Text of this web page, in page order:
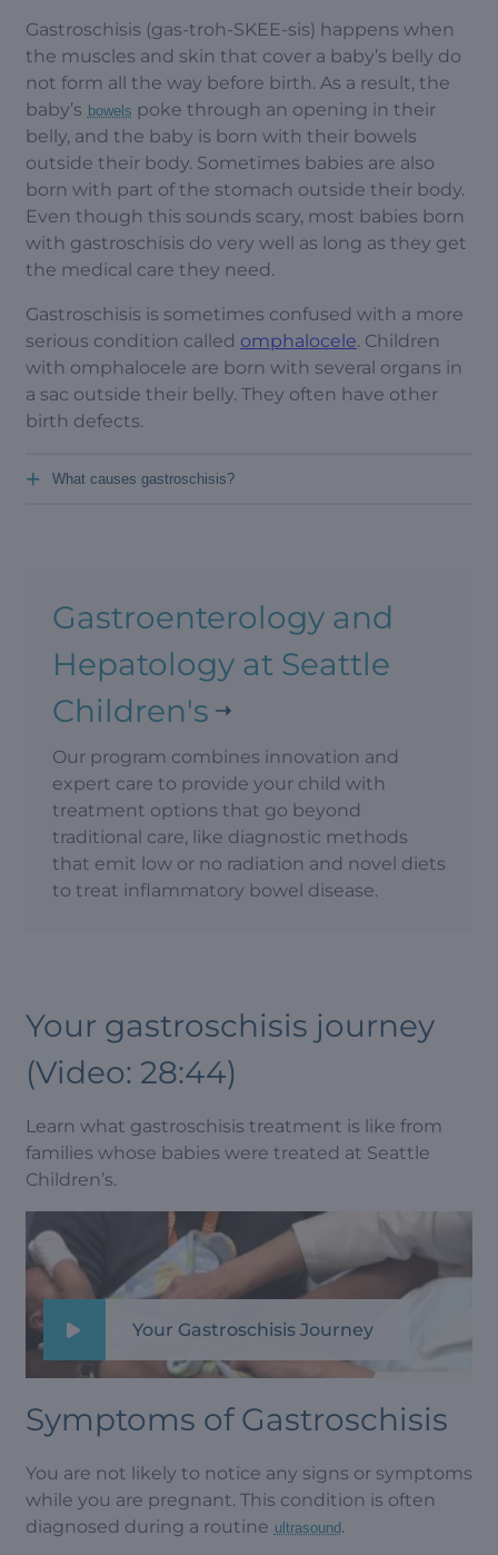
Gastroschisis (gas-troh-SKEE-sis) happens when
the muscles and skin that cover a baby’s belly do
not form all the way before birth. As a result, the
baby’s bowels poke through an opening in their
belly, and the baby is born with their bowels
outside their body. Sometimes babies are also
born with part of the stomach outside their body.
Even though this sounds scary, most babies born
with gastroschisis do very well as long as they get
the medical care they need.
Gastroschisis is sometimes confused with a more
serious condition called omphalocele. Children
with omphalocele are born with several organs in
a sac outside their belly. They often have other
birth defects.
What causes gastroschisis?
+
Gastroenterology and
Hepatology at Seattle
Children's
Our program combines innovation and
expert care to provide your child with
treatment options that go beyond
traditional care, like diagnostic methods
that emit low or no radiation and novel diets
to treat inflammatory bowel disease.
Your gastroschisis journey
(Video: 28:44)
Learn what gastroschisis treatment is like from
families whose babies were treated at Seattle
Children’s.
Your Gastroschisis Journey
Symptoms of Gastroschisis
You are not likely to notice any signs or symptoms
while you are pregnant. This condition is often
diagnosed during a routine ultrasound .